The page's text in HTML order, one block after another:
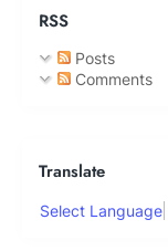
RSS
Posts
Comments
Translate
Select Language